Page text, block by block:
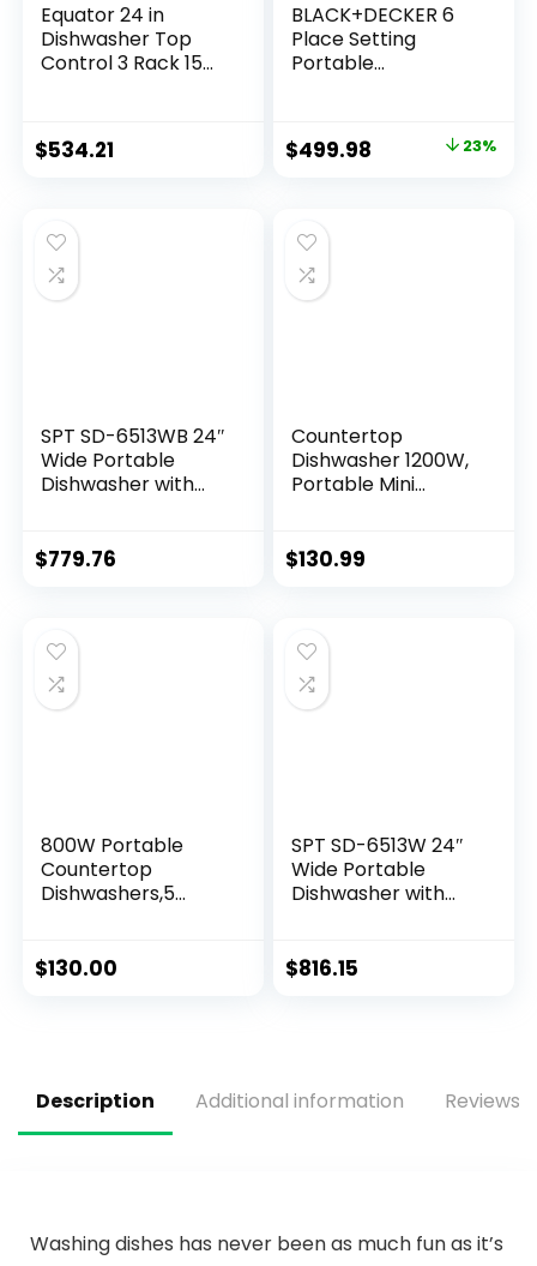
Equator 24 in
Dishwasher Top
Control 3 Rack 15
Silver
$534.21
BLACK+DECKER 6
Place Setting
Portable
Portable Washer
$499.98 23%
SPT SD-6513WB 24″
Wide Portable
Dishwasher with
Place Settings and
$779.76
Countertop
Dishwasher 1200W,
Portable Mini
Compact Table
360°Spray Arms for
Apartments
Dorms, White
$130.99
800W Portable
Countertop
Dishwashers,5
Tank Leak-Proof
$130.00
SPT SD-6513W 24″
Wide Portable
Dishwasher with
Place Settings and
$816.15
Description Additional information Reviews
Washing dishes has never been as much fun as it’s